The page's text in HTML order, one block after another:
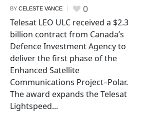
BY CELESTE VANCE 0
Telesat LEO ULC received a $2.3
billion contract from Canada’s
Defence Investment Agency to
deliver the first phase of the
Enhanced Satellite
Communications Project–Polar.
The award expands the Telesat
Lightspeed...